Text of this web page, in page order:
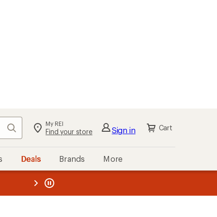
Search My REI
Find your store Sign in Cart
Deals Brands More
REI